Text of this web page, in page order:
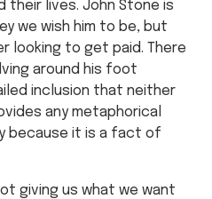
their lives. John Stone is
we wish him to be, but
looking to get paid. There
around his foot
inclusion that neither
any metaphorical
because it is a fact of
giving us what we want